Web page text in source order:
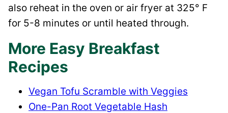
also reheat in the oven or air fryer at 325° F
for 5-8 minutes or until heated through.
More Easy Breakfast
Recipes
Vegan Tofu Scramble with Veggies
One-Pan Root Vegetable Hash